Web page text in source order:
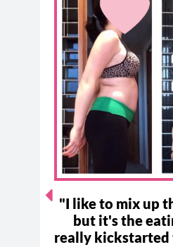
b
o
o
k
a
g
r
a
m
"I like to mix up
but it's the
really kickstarted